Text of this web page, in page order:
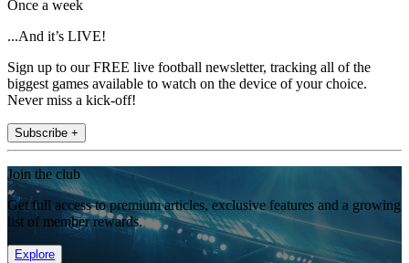
Once a week
...And it’s LIVE!
Sign up to our FREE live football newsletter, tracking all of the
biggest games available to watch on the device of your choice.
Never miss a kick-off!
Subscribe +
Join the club
Get full access to premium articles, exclusive features and a growing
list of member rewards.
Explore